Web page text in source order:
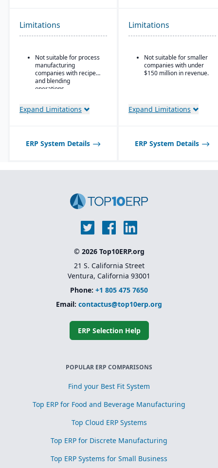
and industrial equipment
Strong project-based
order (ETO) and
configure-to-order (CTO)
capabilities
Advanced supply chain
procurement integration
for forecasting, anomaly
detection, and predictive
insights
model with quarterly
updates delivered
automatically in the
Infrastructure (OCI)
Industry-specific
solutionsfor sectors like
manufacturing, and
Oracle Supply Chain &
Limitations
Not suitable for process
manufacturing
companies with recipe
and blending
operations.
Expand Limitations
Limitations
Not suitable for smaller
companies with under
$150 million in revenue.
Expand Limitations
ERP System Details ERP System Details
© 2026 Top10ERP.org
21 S. California Street
Ventura, California 93001
Phone: +1 805 475 7650
Email: contactus@top10erp.org
ERP Selection Help
POPULAR ERP COMPARISONS
Find your Best Fit System
Top ERP for Food and Beverage Manufacturing
Top Cloud ERP Systems
Top ERP for Discrete Manufacturing
Top ERP Systems for Small Business